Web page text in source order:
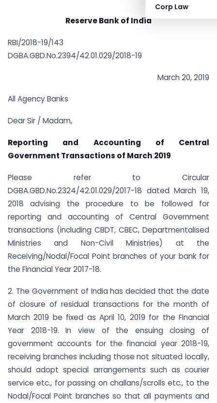
Corp Law
Reserve Bank of India
RBI/2018-19/143
DGBA.GBD.No.2394/42.01.029/2018-19
March 20, 2019
All Agency Banks
Dear Sir / Madam,
Reporting and Accounting of Central
Government Transactions of March 2019
Please refer to Circular
DGBA.GBD.No.2324/42.01.029/2017-18 dated March 19,
2018 advising the procedure to be followed for
reporting and accounting of Central Government
transactions (including CBDT, CBEC, Departmentalised
Ministries and Non-Civil Ministries) at the
Receiving/Nodal/Focal Point branches of your bank for
the Financial Year 2017-18.
2. The Government of India has decided that the date
of closure of residual transactions for the month of
March 2019 be fixed as April 10, 2019 for the Financial
Year 2018-19. In view of the ensuing closing of
government accounts for the financial year 2018-19,
receiving branches including those not situated locally,
should adopt special arrangements such as courier
service etc., for passing on challans/scrolls etc., to the
Nodal/Focal Point branches so that all payments and